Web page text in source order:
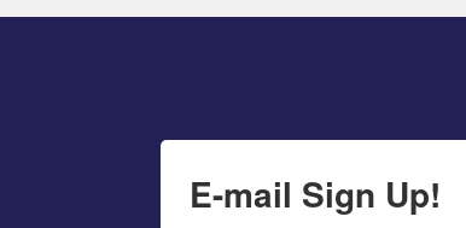
E-mail Sign Up!